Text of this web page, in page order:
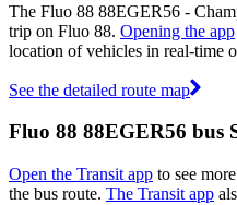
The Fluo 88 88EGER56 -
trip on Fluo 88. Opening the app
location of vehicles in real-time
See the detailed route map
Fluo 88 88EGER56 bus
Open the Transit app to see
the bus route. The Transit app